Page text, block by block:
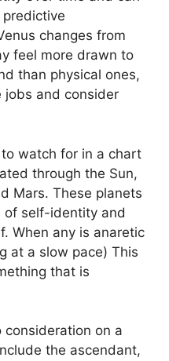
changes from
feel more drawn to
than physical ones,
jobs and consider
watch for in a chart
through the Sun,
Mars. These planets
of self-identity and
When any is anaretic
at a slow pace) This
that is
on a
the ascendant,